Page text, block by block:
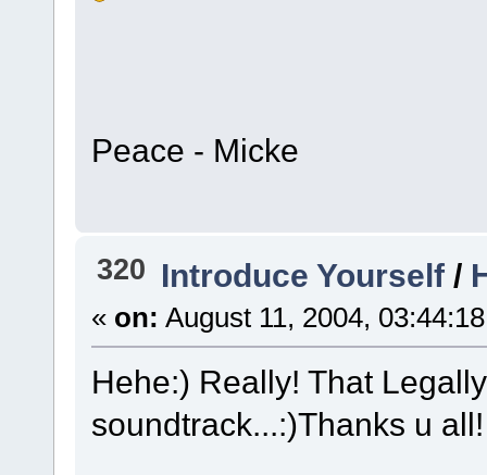
Peace - Micke
320 Introduce Yourself /
« on: August 11, 2004,
Hehe:) Really! That
soundtrack...:)Thanks u all!